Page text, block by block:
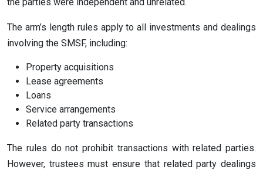
The arm’s length rules apply to all investments and dealings
involving the SMSF, including:
Property acquisitions
Lease agreements
Loans
Service arrangements
Related party transactions
The rules do not prohibit transactions with related parties.
However, trustees must ensure that related party dealings